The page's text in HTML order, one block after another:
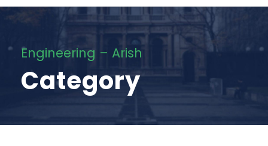
Engineering – Arish
Category